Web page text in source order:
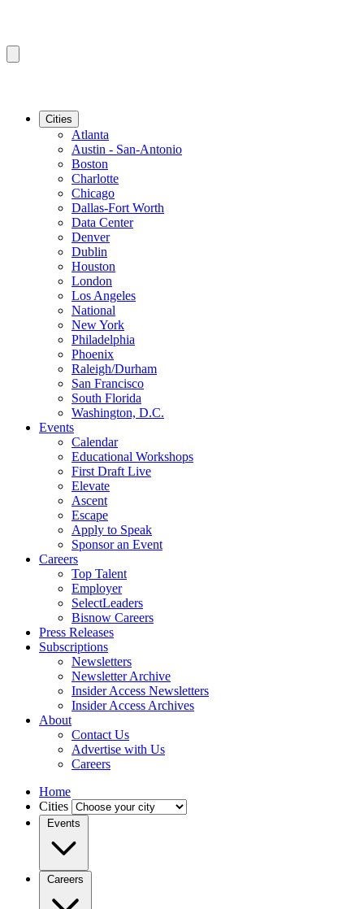
Cities
Atlanta
Austin - San-Antonio
Boston
Charlotte
Chicago
Dallas-Fort Worth
Data Center
Denver
Dublin
Houston
London
Los Angeles
National
New York
Philadelphia
Phoenix
Raleigh/Durham
San Francisco
South Florida
Washington, D.C.
Events
Calendar
Educational Workshops
First Draft Live
Elevate
Ascent
Escape
Apply to Speak
Sponsor an Event
Careers
Top Talent
Employer
SelectLeaders
Bisnow Careers
Press Releases
Subscriptions
Newsletters
Newsletter Archive
Insider Access Newsletters
Insider Access Archives
About
Contact Us
Advertise with Us
Careers
Home
Cities
Events
Careers